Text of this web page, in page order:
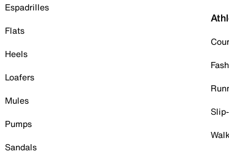
Espadrilles
Flats
Heels
Loafers
Mules
Pumps
Sandals